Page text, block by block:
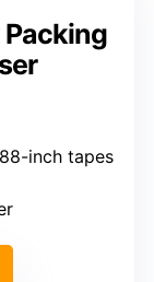
Packing
inch tapes